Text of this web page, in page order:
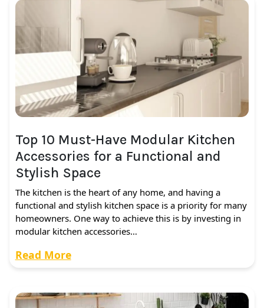
Top 10 Must-Have Modular Kitchen
Accessories for a Functional and
Stylish Space
The kitchen is the heart of any home, and having a
functional and stylish kitchen space is a priority for many
homeowners. One way to achieve this is by investing in
modular kitchen accessories…
Read More